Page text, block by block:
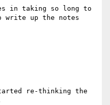
in taking so long to
write up the notes
re-thinking the